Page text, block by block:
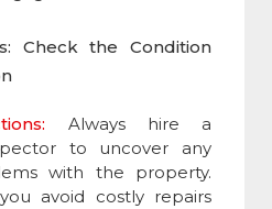
Check the Condition
Always hire a
to uncover any
with the property.
avoid costly repairs